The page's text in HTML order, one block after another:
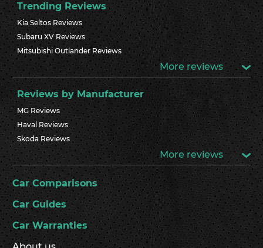
Trending Reviews
Kia Seltos Reviews
Subaru XV Reviews
Mitsubishi Outlander Reviews
More reviews
Reviews by Manufacturer
MG Reviews
Haval Reviews
Skoda Reviews
More reviews
Car Comparisons
Car Guides
Car Warranties